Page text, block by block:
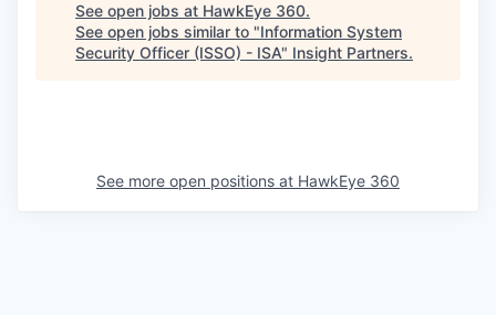
See open jobs at HawkEye 360.
See open jobs similar to "Information System
Security Officer (ISSO) - ISA" Insight Partners.
See more open positions at HawkEye 360